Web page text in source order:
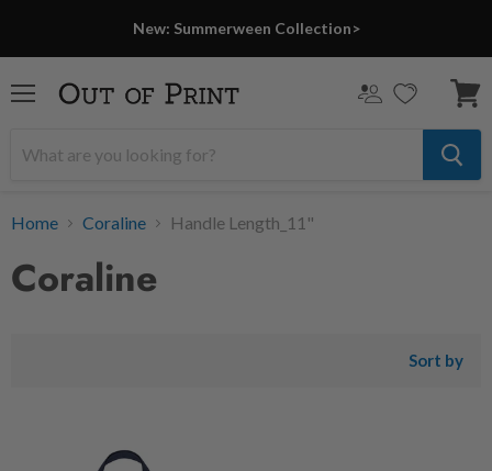
New: Summerween Collection>
cart
Home Coraline Handle Length_11"
Coraline
Sort by